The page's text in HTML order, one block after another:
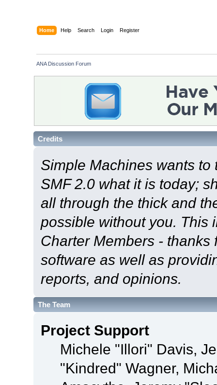
Home Help Search Login Register
ANA Discussion Forum
Credits
Simple Machines wants
SMF 2.0 what it is today;
all through the thick and
possible without you. This
Charter Members -
software as well as
reports, and opinions.
The Team
Project Support
Michele "Illori" Davis,
"Kindred" Wagner,